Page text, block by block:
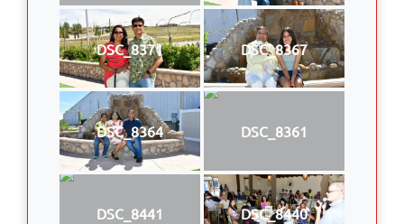
DSC_8371 DSC_8367
DSC_8364 DSC_8361
DSC_8441 DSC_8440